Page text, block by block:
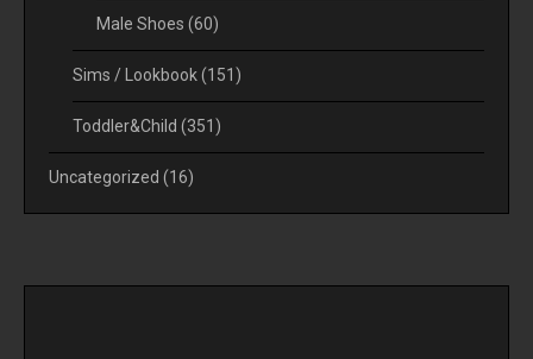
Male Shoes (60)
Sims / Lookbook(151)
Toddler&Child (351)
Uncategorized (16)